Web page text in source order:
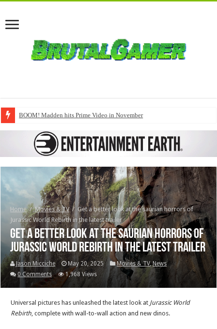
BOOM! Madden hits Prime Video in November
Home / Movies & TV / Get a better look at the saurian horrors of
Jurassic World Rebirth in the latest trailer
Get a better look at the saurian horrors of
Jurassic World Rebirth in the latest trailer
Jason Micciche May 20, 2025 Movies & TV,News
0 Comments
1,968 Views
Universal pictures has unleashed the latest look at Jurassic World
Rebirth , complete with wall-to-wall action and new dinos.